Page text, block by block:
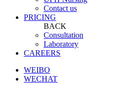
Contact us
PRICING
BACK
Consultation
Laboratory
CAREERS
WEIBO
WECHAT